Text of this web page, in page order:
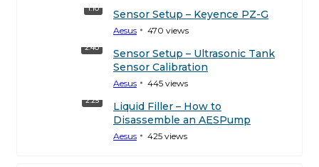
1:10 Sensor Setup – Keyence PZ-G
Aesus 470 views
2:40
Sensor Setup – Ultrasonic Tank
Sensor Calibration
Aesus 445 views
2:25
Liquid Filler – How to
Disassemble an AESPump
Aesus 425 views